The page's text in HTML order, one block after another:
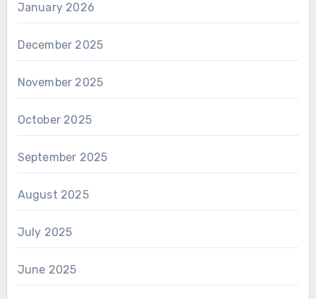
January 2026
December 2025
November 2025
October 2025
September 2025
August 2025
July 2025
June 2025